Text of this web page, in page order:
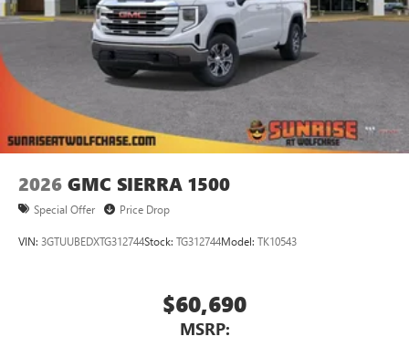
2026 GMC SIERRA 1500
Special Offer Price Drop
VIN: 3GTUUBEDXTG312744Stock: TG312744Model: TK10543
$60,690
MSRP: